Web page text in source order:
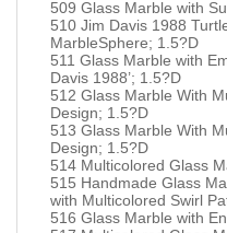
509 Glass Marble with
510 Jim Davis 1988
MarbleSphere; 1.5?D
511 Glass Marble with
Davis 1988’; 1.5?D
512 Glass Marble With
Design; 1.5?D
513 Glass Marble With
Design; 1.5?D
514 Multicolored Glass
515 Handmade Glass
with Multicolored Swirl
516 Glass Marble with